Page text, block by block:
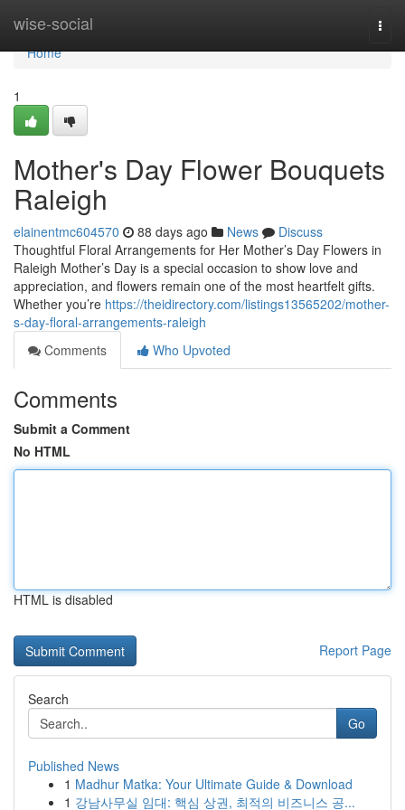
wise-social
Home
Home
1
Mother's Day Flower Bouquets
Raleigh
elainentmc604570 88 days ago News
Discuss
Thoughtful Floral Arrangements for Her Mother’s Day Flowers in
Raleigh Mother’s Day is a special occasion to show love and
appreciation, and flowers remain one of the most heartfelt gifts.
Whether you’re https://theidirectory.com/listings13565202/mother-
s-day-floral-arrangements-raleigh
Comments
Who Upvoted
Comments
Submit a Comment
No HTML
HTML is disabled
Report Page
Search
Go
Published News
1 Madhur Matka: Your Ultimate Guide & Download
1 강남사무실 임대: 핵심 상권, 최적의 비즈니스 공...